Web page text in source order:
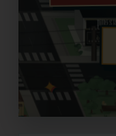
✦